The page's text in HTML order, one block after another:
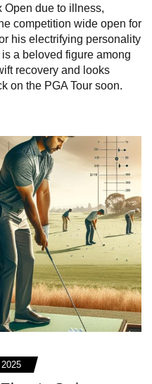
Open due to illness,
competition wide open for
his electrifying personality
a beloved figure among
recovery and looks
on the PGA Tour soon.